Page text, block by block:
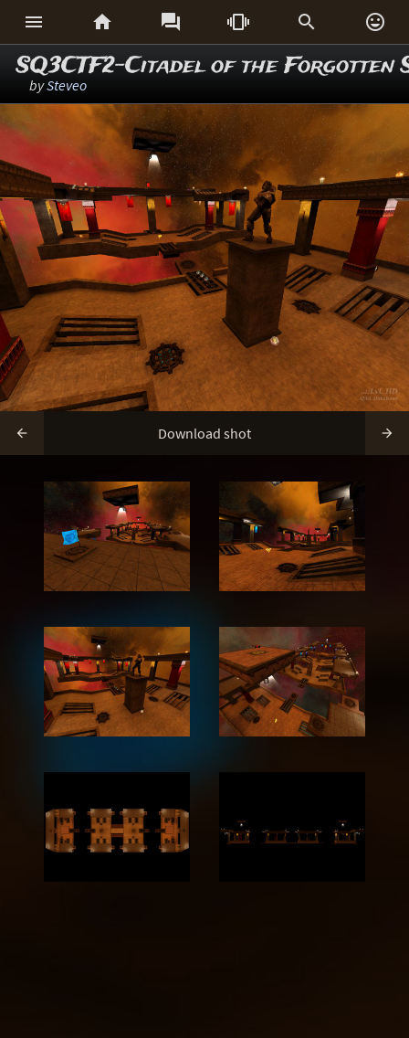
     
SQ3CTF2-Citadel of the Forgotten
bySteveo
 Download shot 